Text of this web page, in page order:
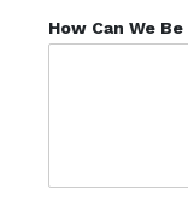
How Can We